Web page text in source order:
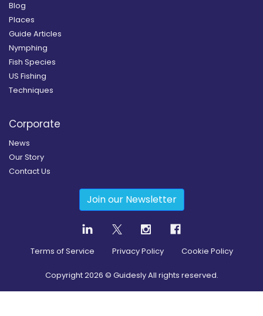
Blog
Places
Guide Articles
Nymphing
Fish Species
US Fishing
Techniques
Corporate
News
Our Story
Contact Us
Join our Newsletter
Terms of Service Privacy Policy Cookie Policy
Copyright2026 © Guidesly All rights reserved.